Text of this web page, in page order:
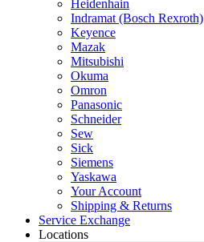
Heidenhain
Indramat (Bosch Rexroth)
Keyence
Mazak
Mitsubishi
Okuma
Omron
Panasonic
Schneider
Sew
Sick
Siemens
Yaskawa
Your Account
Shipping & Returns
Service Exchange
Locations